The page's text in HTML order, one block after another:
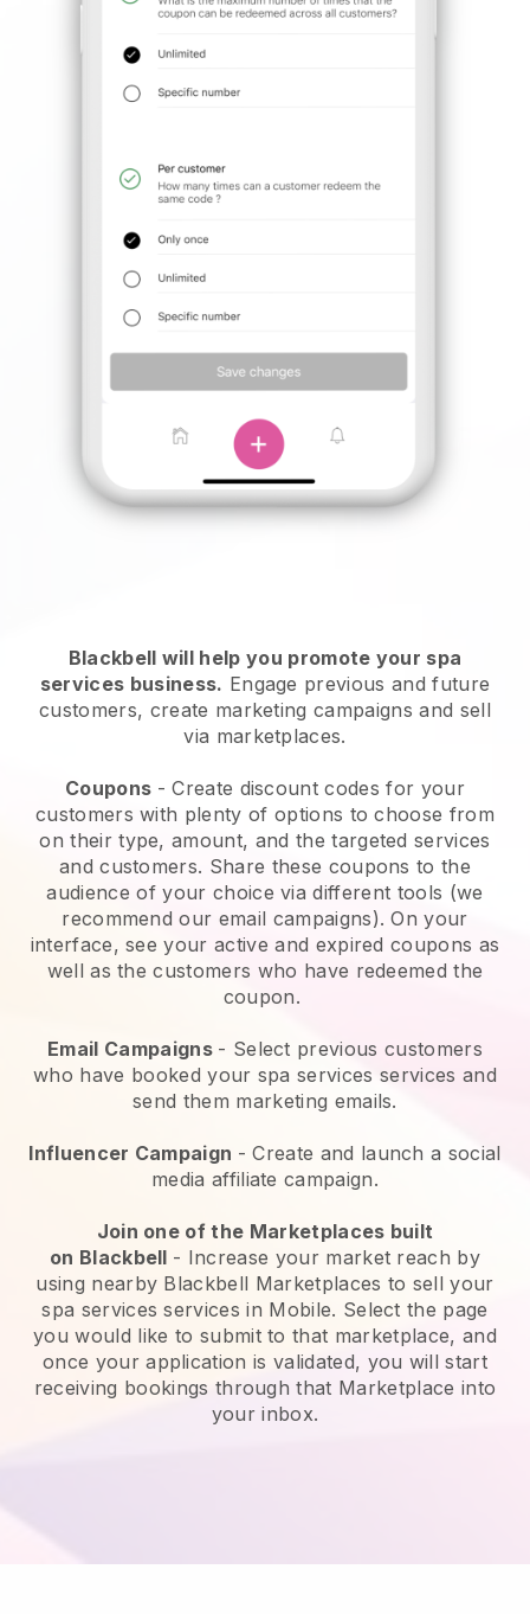
Blackbell will help you promote your spa
services business. Engage previous and future
customers, create marketing campaigns and sell
via marketplaces.
Coupons - Create discount codes for your
customers with plenty of options to choose from
on their type, amount, and the targeted services
and customers. Share these coupons to the
audience of your choice via different tools (we
recommend our email campaigns). On your
interface, see your active and expired coupons as
well as the customers who have redeemed the
coupon.
Email Campaigns - Select previous customers
who have booked your spa services services and
send them marketing emails.
Influencer Campaign - Create and launch a social
media affiliate campaign.
Join one of the Marketplaces built
on Blackbell - Increase your market reach by
using nearby Blackbell Marketplaces to sell your
spa services services in Mobile. Select the page
you would like to submit to that marketplace, and
once your application is validated, you will start
receiving bookings through that Marketplace into
your inbox.